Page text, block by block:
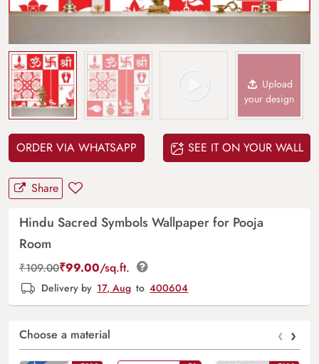
Upload
your design
ORDER VIA WHATSAPP SEE IT ON YOUR WALL
Share
Hindu Sacred Symbols Wallpaper for Pooja
Room
₹109.00₹99.00/sq.ft.
Delivery by 17, Aug to 400604
Choose a material ‹ ›